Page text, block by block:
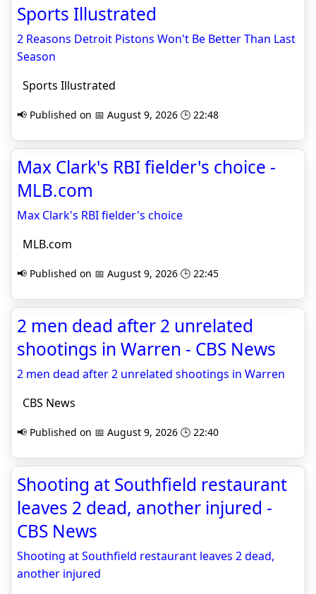
Sports Illustrated
2 Reasons Detroit Pistons Won't Be Better Than Last
Season
Sports Illustrated
📢 Published on 📅 August 9, 2026 🕒 22:48
Max Clark's RBI fielder's choice -
MLB.com
Max Clark's RBI fielder's choice
MLB.com
📢 Published on 📅 August 9, 2026 🕒 22:45
2 men dead after 2 unrelated
shootings in Warren - CBS News
2 men dead after 2 unrelated shootings in Warren
CBS News
📢 Published on 📅 August 9, 2026 🕒 22:40
Shooting at Southfield restaurant
leaves 2 dead, another injured -
CBS News
Shooting at Southfield restaurant leaves 2 dead,
another injured